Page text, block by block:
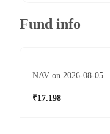
Fund info
NAV on 2026-08-05
₹17.198